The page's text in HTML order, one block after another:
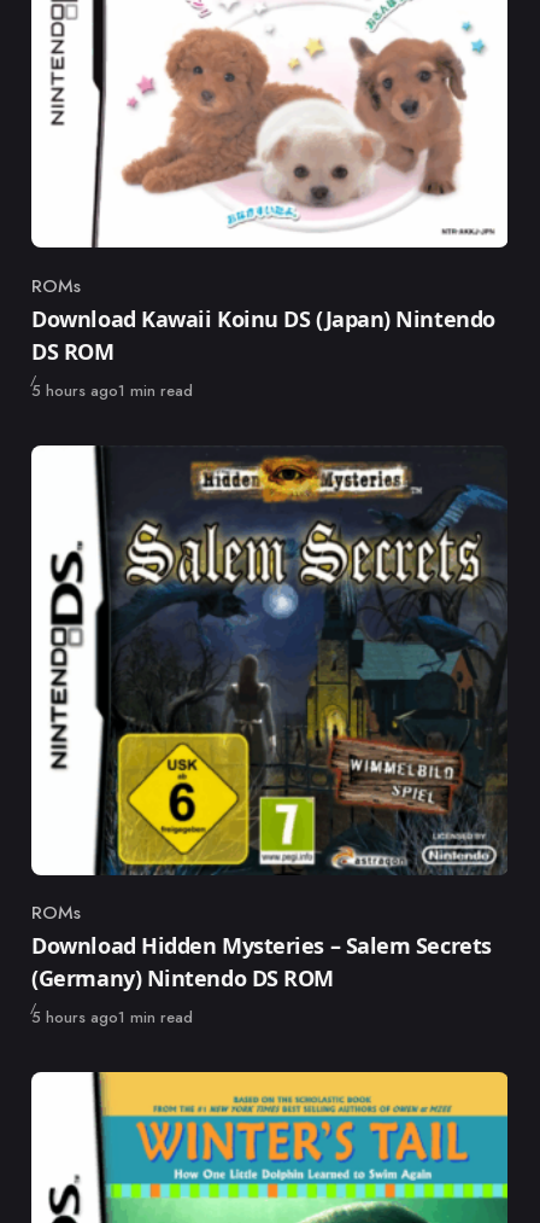
Category
ROMs
Download Kawaii Koinu DS (Japan) Nintendo
DS ROM
Published
5 hours ago1 min read
Category
ROMs
Download Hidden Mysteries – Salem Secrets
(Germany) Nintendo DS ROM
Published
5 hours ago1 min read